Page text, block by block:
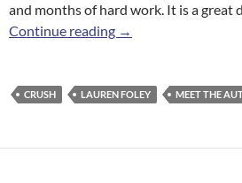
and months of hard work. It is a great
Continue reading Meet the Authors of
→
CRUSH LAUREN FOLEY MEET THE